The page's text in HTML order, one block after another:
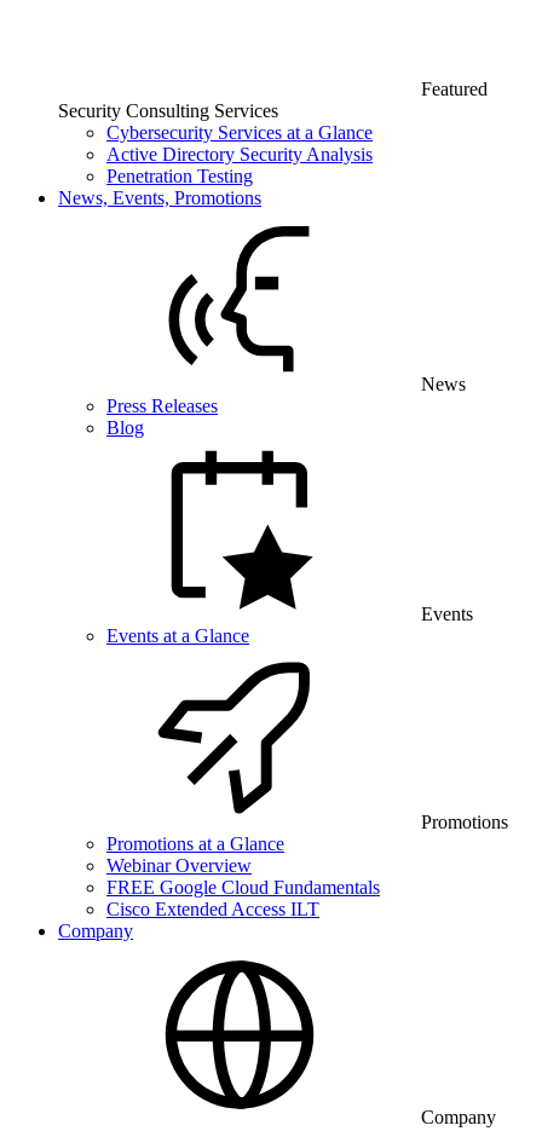
Featured
Security Consulting Services
Cybersecurity Services at a Glance
Active Directory Security Analysis
Penetration Testing
News, Events, Promotions
News
Press Releases
Blog
Events
Events at a Glance
Promotions
Promotions at a Glance
Webinar Overview
FREE Google Cloud Fundamentals
Cisco Extended Access ILT
Company
Company